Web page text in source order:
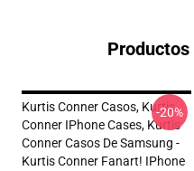
Kurtis Conner Casos, Kurtis
Conner IPhone Cases, Kurtis
Conner Casos De Samsung -
Kurtis Conner Fanart! IPhone
-20%